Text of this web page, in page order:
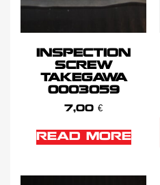
INSPECTION
SCREW
TAKEGAWA
0003059
7,00 €
READ MORE